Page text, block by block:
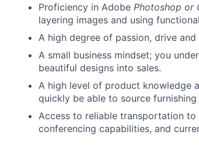
Proficiency in Adobe Photoshop or
layering images and using
A high degree of passion, drive
A small business mindset; you
beautiful designs into sales.
A high level of product knowledge
quickly be able to source
Access to reliable transportation
conferencing capabilities, and